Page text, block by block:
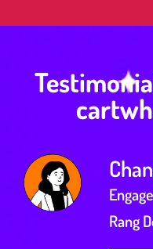
Rang